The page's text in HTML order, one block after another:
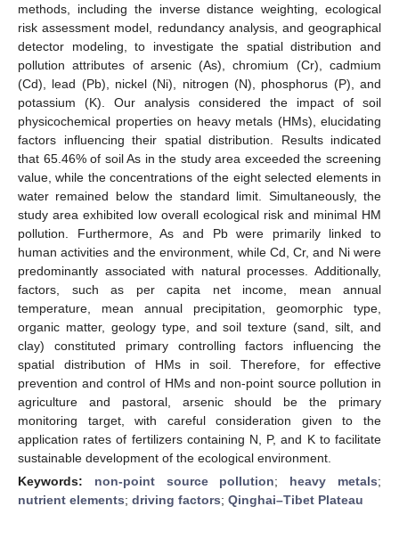
methods, including the inverse distance weighting, ecological
risk assessment model, redundancy analysis, and geographical
detector modeling, to investigate the spatial distribution and
pollution attributes of arsenic (As), chromium (Cr), cadmium
(Cd), lead (Pb), nickel (Ni), nitrogen (N), phosphorus (P), and
potassium (K). Our analysis considered the impact of soil
physicochemical properties on heavy metals (HMs), elucidating
factors influencing their spatial distribution. Results indicated
that 65.46% of soil As in the study area exceeded the screening
value, while the concentrations of the eight selected elements in
water remained below the standard limit. Simultaneously, the
study area exhibited low overall ecological risk and minimal HM
pollution. Furthermore, As and Pb were primarily linked to
human activities and the environment, while Cd, Cr, and Ni were
predominantly associated with natural processes. Additionally,
factors, such as per capita net income, mean annual
temperature, mean annual precipitation, geomorphic type,
organic matter, geology type, and soil texture (sand, silt, and
clay) constituted primary controlling factors influencing the
spatial distribution of HMs in soil. Therefore, for effective
prevention and control of HMs and non-point source pollution in
agriculture and pastoral, arsenic should be the primary
monitoring target, with careful consideration given to the
application rates of fertilizers containing N, P, and K to facilitate
sustainable development of the ecological environment.
Keywords: non-point source pollution; heavy metals;
nutrient elements; driving factors; Qinghai–Tibet Plateau